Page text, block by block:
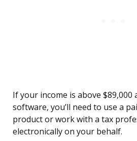
If your income is above $89,000
software, you’ll need to use a
product or work with a tax
electronically on your behalf.